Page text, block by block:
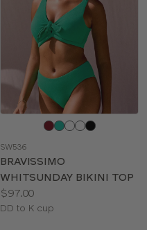
color
SW536
BRAVISSIMO
WHITSUNDAY BIKINI TOP
Price:
$97.00
Available
DD to K cup